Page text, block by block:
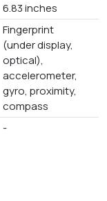
6.83 inches
Fingerprint
(under display,
optical),
accelerometer,
gyro, proximity,
compass
-